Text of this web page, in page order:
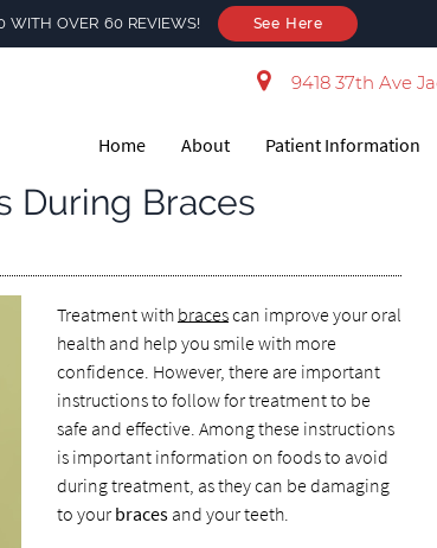
WITH OVER 60 REVIEWS! See Here
9418 37th Ave
Home About Patient Information
During Braces
Treatment with bracescan improve your oral
health and help you smile with more
confidence. However, there are important
instructions to follow for treatment to be
safe and effective. Among these instructions
is important information on foods to avoid
during treatment, as they can be damaging
to your bracesand your teeth.